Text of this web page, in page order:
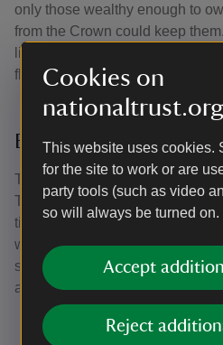
Cookies on
This website uses cookies.
for the site to work or are
party tools (such as video
so will always be turned on.
Accept
Reject
only those wealthy enough to
from the Crown could keep
life and the current resident pair
flock of cygnets in the spring
Beautiful butterflies
The Washpit is where you’ll find
This area is opened each
time to keep your eyes peeled
wood edge butterfly species,
skipper, gatekeeper, ringlet,
and common blue.